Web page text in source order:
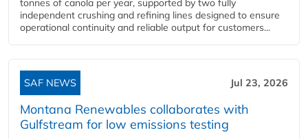
tonnes of canola per year, supported by two fully
independent crushing and refining lines designed to ensure
operational continuity and reliable output for customers...
SAF NEWS Jul 23, 2026
Montana Renewables collaborates with
Gulfstream for low emissions testing